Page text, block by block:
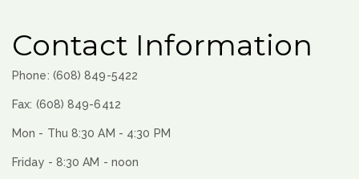
Contact Information
Phone: (608) 849-5422
Fax: (608) 849-6412
Mon - Thu 8:30 AM - 4:30 PM
Friday - 8:30 AM - noon